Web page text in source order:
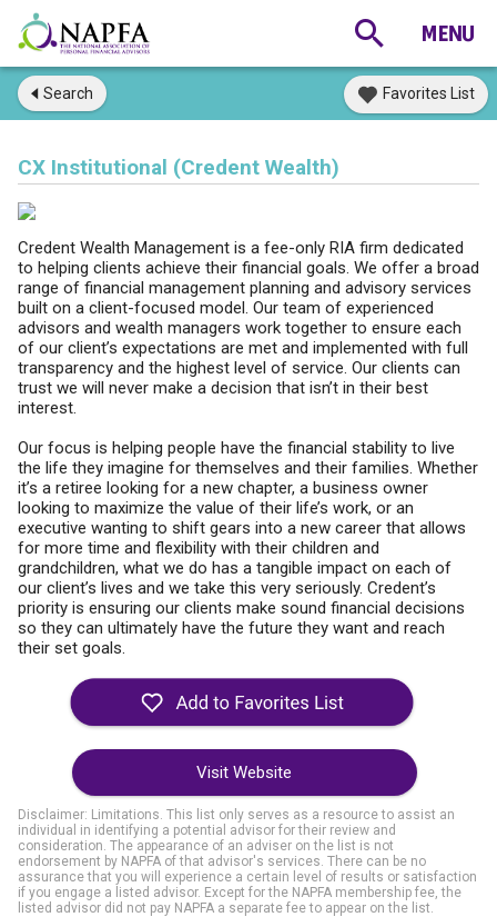
Search Favorites List
CX Institutional (Credent Wealth)
Credent Wealth Management is a fee-only RIA firm dedicated
to helping clients achieve their financial goals. We offer a broad
range of financial management planning and advisory services
built on a client-focused model. Our team of experienced
advisors and wealth managers work together to ensure each
of our client’s expectations are met and implemented with full
transparency and the highest level of service. Our clients can
trust we will never make a decision that isn’t in their best
interest.
Our focus is helping people have the financial stability to live
the life they imagine for themselves and their families. Whether
it’s a retiree looking for a new chapter, a business owner
looking to maximize the value of their life’s work, or an
executive wanting to shift gears into a new career that allows
for more time and flexibility with their children and
grandchildren, what we do has a tangible impact on each of
our client’s lives and we take this very seriously. Credent’s
priority is ensuring our clients make sound financial decisions
so they can ultimately have the future they want and reach
their set goals.
Visit Website
Disclaimer: Limitations. This list only serves as a resource to assist an
individual in identifying a potential advisor for their review and
consideration. The appearance of an adviser on the list is not
endorsement by NAPFA of that advisor's services. There can be no
assurance that you will experience a certain level of results or satisfaction
if you engage a listed advisor. Except for the NAPFA membership fee, the
listed advisor did not pay NAPFA a separate fee to appear on the list.